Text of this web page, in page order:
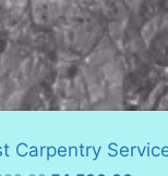
Carpentry